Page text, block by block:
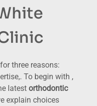
three reasons:
To begin with ,
latest orthodontic
explain choices